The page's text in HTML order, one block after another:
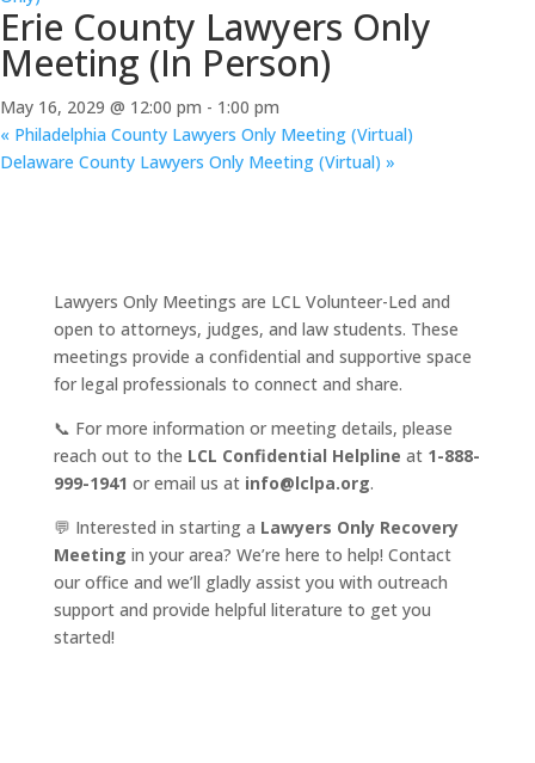
Erie County Lawyers Only
Meeting (In Person)
May 16, 2029 @ 12:00 pm - 1:00 pm
« Philadelphia County Lawyers Only Meeting (Virtual)
Delaware County Lawyers Only Meeting (Virtual) »
Lawyers Only Meetings are LCL Volunteer-Led and
open to attorneys, judges, and law students. These
meetings provide a confidential and supportive space
for legal professionals to connect and share.
📞 For more information or meeting details, please
reach out to the LCL Confidential Helpline at 1-888-
999-1941 or email us at info@lclpa.org.
💬 Interested in starting a Lawyers Only Recovery
Meeting in your area? We’re here to help! Contact
our office and we’ll gladly assist you with outreach
support and provide helpful literature to get you
started!